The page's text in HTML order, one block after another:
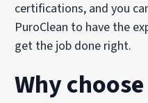
certifications, and you
PuroClean to have the
get the job done right.
Why